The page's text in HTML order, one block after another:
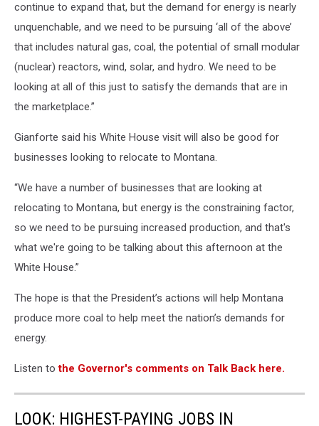
continue to expand that, but the demand for energy is nearly
unquenchable, and we need to be pursuing ‘all of the above’
that includes natural gas, coal, the potential of small modular
(nuclear) reactors, wind, solar, and hydro. We need to be
looking at all of this just to satisfy the demands that are in
the marketplace.”
Gianforte said his White House visit will also be good for
businesses looking to relocate to Montana.
“We have a number of businesses that are looking at
relocating to Montana, but energy is the constraining factor,
so we need to be pursuing increased production, and that's
what we're going to be talking about this afternoon at the
White House.”
The hope is that the President’s actions will help Montana
produce more coal to help meet the nation’s demands for
energy.
Listen tothe Governor's comments on Talk Back here.
LOOK: HIGHEST-PAYING JOBS IN